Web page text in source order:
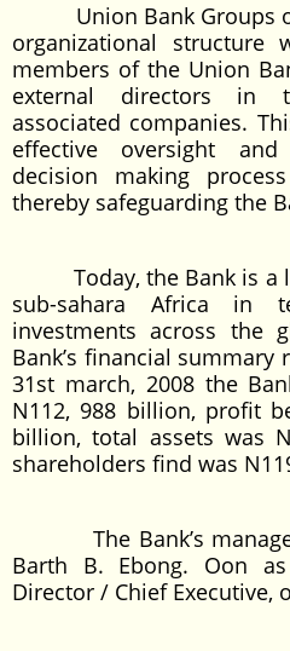
Union Bank Groups
organizational structure
members of the Union
external directors in
associated companies.
effective oversight
decision making
thereby safeguarding the
Today, the Bank is a
sub-sahara Africa in
investments across the
Bank’s financial
31st march, 2008 the
N112, 988 billion, profit
billion, total assets was
shareholders find was
The Bank’s
Barth B. Ebong. Oon
Director / Chief Executive,